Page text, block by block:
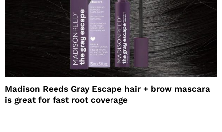
Madison Reeds Gray Escape hair + brow mascara
is great for fast root coverage